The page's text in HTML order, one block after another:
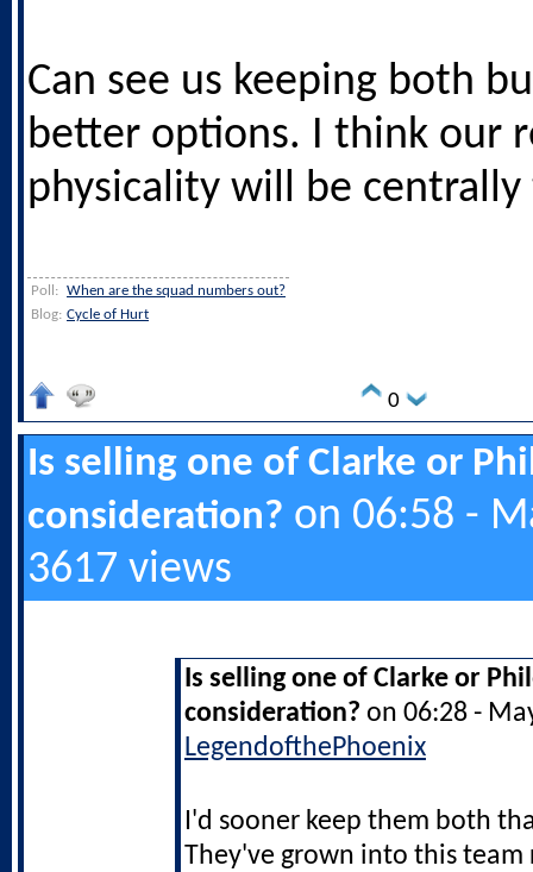
Can see us keeping both
better options. I think our
physicality will be
Poll: When are the squad numbers out?
Blog: Cycle of Hurt
0
Is selling one of Clarke or
consideration? on 06:58 -
3617 views
Is selling one of Clarke or
consideration? on 06:28 -
LegendofthePhoenix
I'd sooner keep them both
They've grown into this